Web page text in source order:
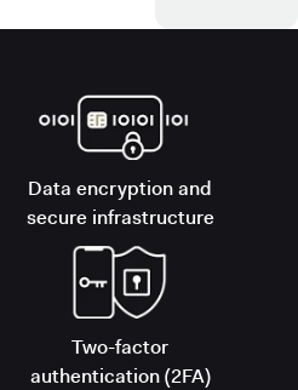
Data encryption and
secure infrastructure
Two-factor
authentication (2FA)